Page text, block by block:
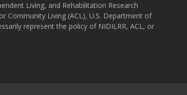
Living, and Rehabilitation Research
Community Living (ACL), U.S. Department of
represent the policy of NIDILRR, ACL, or